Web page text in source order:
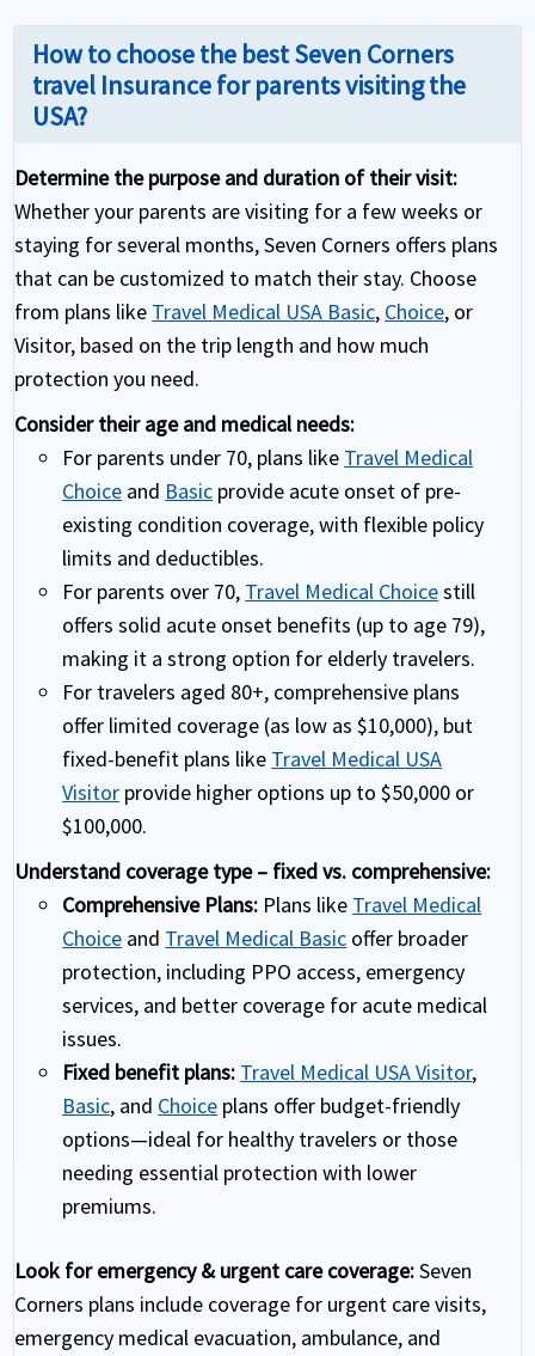
How to choose the best Seven Corners
travel Insurance for parents visiting the
USA?
Determine the purpose and duration of their visit:
Whether your parents are visiting for a few weeks or
staying for several months, Seven Corners offers plans
that can be customized to match their stay. Choose
from plans like Travel Medical USA Basic, Choice, or
Visitor, based on the trip length and how much
protection you need.
Consider their age and medical needs:
For parents under 70, plans like Travel Medical
Choice and Basic provide acute onset of pre-
existing condition coverage, with flexible policy
limits and deductibles.
For parents over 70, Travel Medical Choicestill
offers solid acute onset benefits (up to age 79),
making it a strong option for elderly travelers.
For travelers aged 80+, comprehensive plans
offer limited coverage (as low as $10,000), but
fixed-benefit plans like Travel Medical USA
Visitor provide higher options up to $50,000 or
$100,000.
Understand coverage type – fixed vs. comprehensive:
Comprehensive Plans: Plans like Travel Medical
Choice and Travel Medical Basic offer broader
protection, including PPO access, emergency
services, and better coverage for acute medical
issues.
Fixed benefit plans: Travel Medical USA Visitor,
Basic, and Choice plans offer budget-friendly
options—ideal for healthy travelers or those
needing essential protection with lower
premiums.
Look for emergency & urgent care coverage:Seven
Corners plans include coverage for urgent care visits,
emergency medical evacuation, ambulance, and